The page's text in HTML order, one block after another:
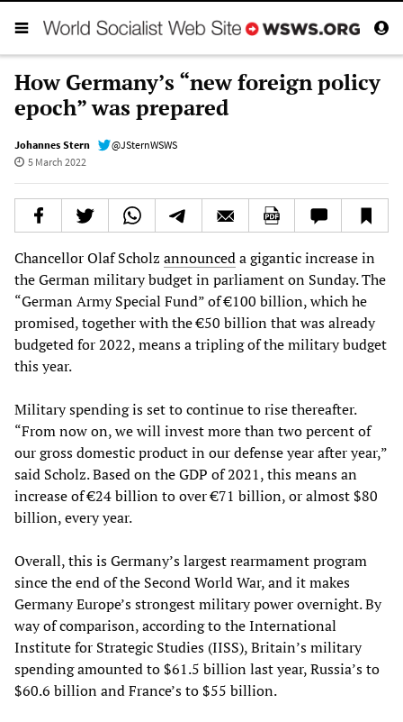
How Germany’s “new foreign policy
epoch” was prepared
Johannes Stern
@JSternWSWS
5 March 2022
Chancellor Olaf Scholz announceda gigantic increase in
the German military budget in parliament on Sunday. The
“German Army Special Fund” of €100 billion, which he
promised, together with the €50 billion that was already
budgeted for 2022, means a tripling of the military budget
this year.
Military spending is set to continue to rise thereafter.
“From now on, we will invest more than two percent of
our gross domestic product in our defense year after year,”
said Scholz. Based on the GDP of 2021, this means an
increase of €24 billion to over €71 billion, or almost $80
billion, every year.
Overall, this is Germany’s largest rearmament program
since the end of the Second World War, and it makes
Germany Europe’s strongest military power overnight. By
way of comparison, according to the International
Institute for Strategic Studies (IISS), Britain’s military
spending amounted to $61.5 billion last year, Russia’s to
$60.6 billion and France’s to $55 billion.